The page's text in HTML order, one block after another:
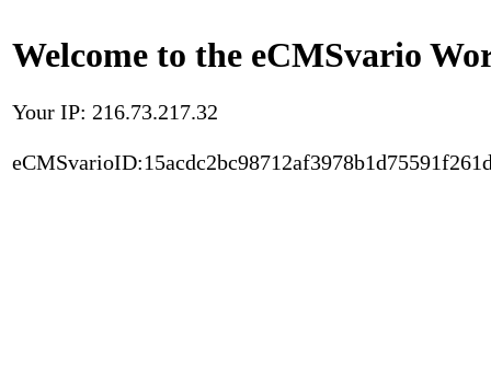
Welcome to the eCMSvario
Your IP: 216.73.217.32